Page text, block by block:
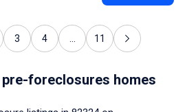
3 4 11
foreclosures homes